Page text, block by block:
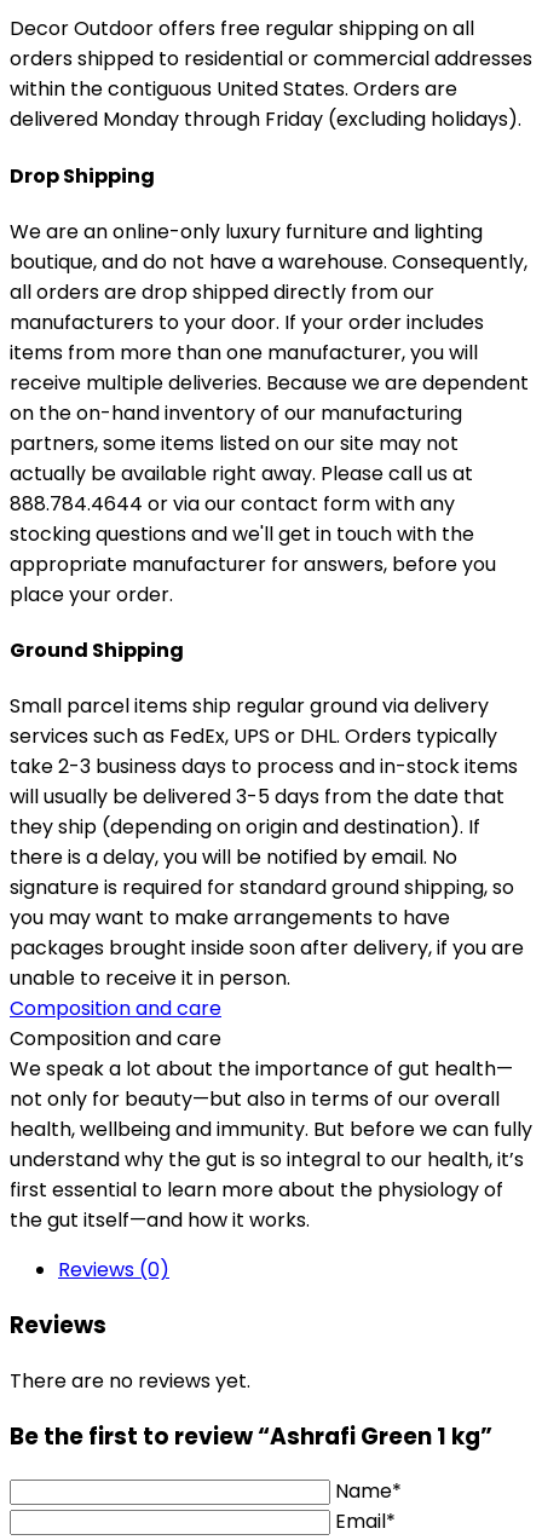
Decor Outdoor offers free regular shipping on all
orders shipped to residential or commercial addresses
within the contiguous United States. Orders are
delivered Monday through Friday (excluding holidays).
Drop Shipping
We are an online-only luxury furniture and lighting
boutique, and do not have a warehouse. Consequently,
all orders are drop shipped directly from our
manufacturers to your door. If your order includes
items from more than one manufacturer, you will
receive multiple deliveries. Because we are dependent
on the on-hand inventory of our manufacturing
partners, some items listed on our site may not
actually be available right away. Please call us at
888.784.4644 or via our contact form with any
stocking questions and we'll get in touch with the
appropriate manufacturer for answers, before you
place your order.
Ground Shipping
Small parcel items ship regular ground via delivery
services such as FedEx, UPS or DHL. Orders typically
take 2-3 business days to process and in-stock items
will usually be delivered 3-5 days from the date that
they ship (depending on origin and destination). If
there is a delay, you will be notified by email. No
signature is required for standard ground shipping, so
you may want to make arrangements to have
packages brought inside soon after delivery, if you are
unable to receive it in person.
Composition and care
Composition and care
We speak a lot about the importance of gut health—
not only for beauty—but also in terms of our overall
health, wellbeing and immunity. But before we can fully
understand why the gut is so integral to our health, it’s
first essential to learn more about the physiology of
the gut itself—and how it works.
Reviews (0)
Reviews
There are no reviews yet.
Be the first to review “Ashrafi Green 1 kg”
Name*
Email*